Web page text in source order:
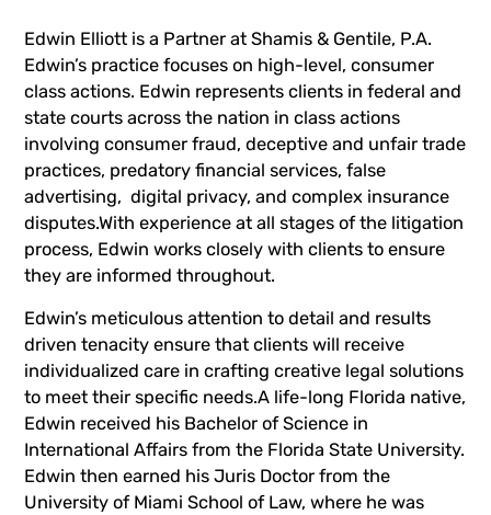
Edwin Elliott is a Partner at Shamis & Gentile, P.A.
Edwin’s practice focuses on high-level, consumer
class actions. Edwin represents clients in federal and
state courts across the nation in class actions
involving consumer fraud, deceptive and unfair trade
practices, predatory financial services, false
advertising, digital privacy, and complex insurance
disputes.With experience at all stages of the litigation
process, Edwin works closely with clients to ensure
they are informed throughout.
Edwin’s meticulous attention to detail and results
driven tenacity ensure that clients will receive
individualized care in crafting creative legal solutions
to meet their specific needs.A life-long Florida native,
Edwin received his Bachelor of Science in
International Affairs from the Florida State University.
Edwin then earned his Juris Doctor from the
University of Miami School of Law, where he was